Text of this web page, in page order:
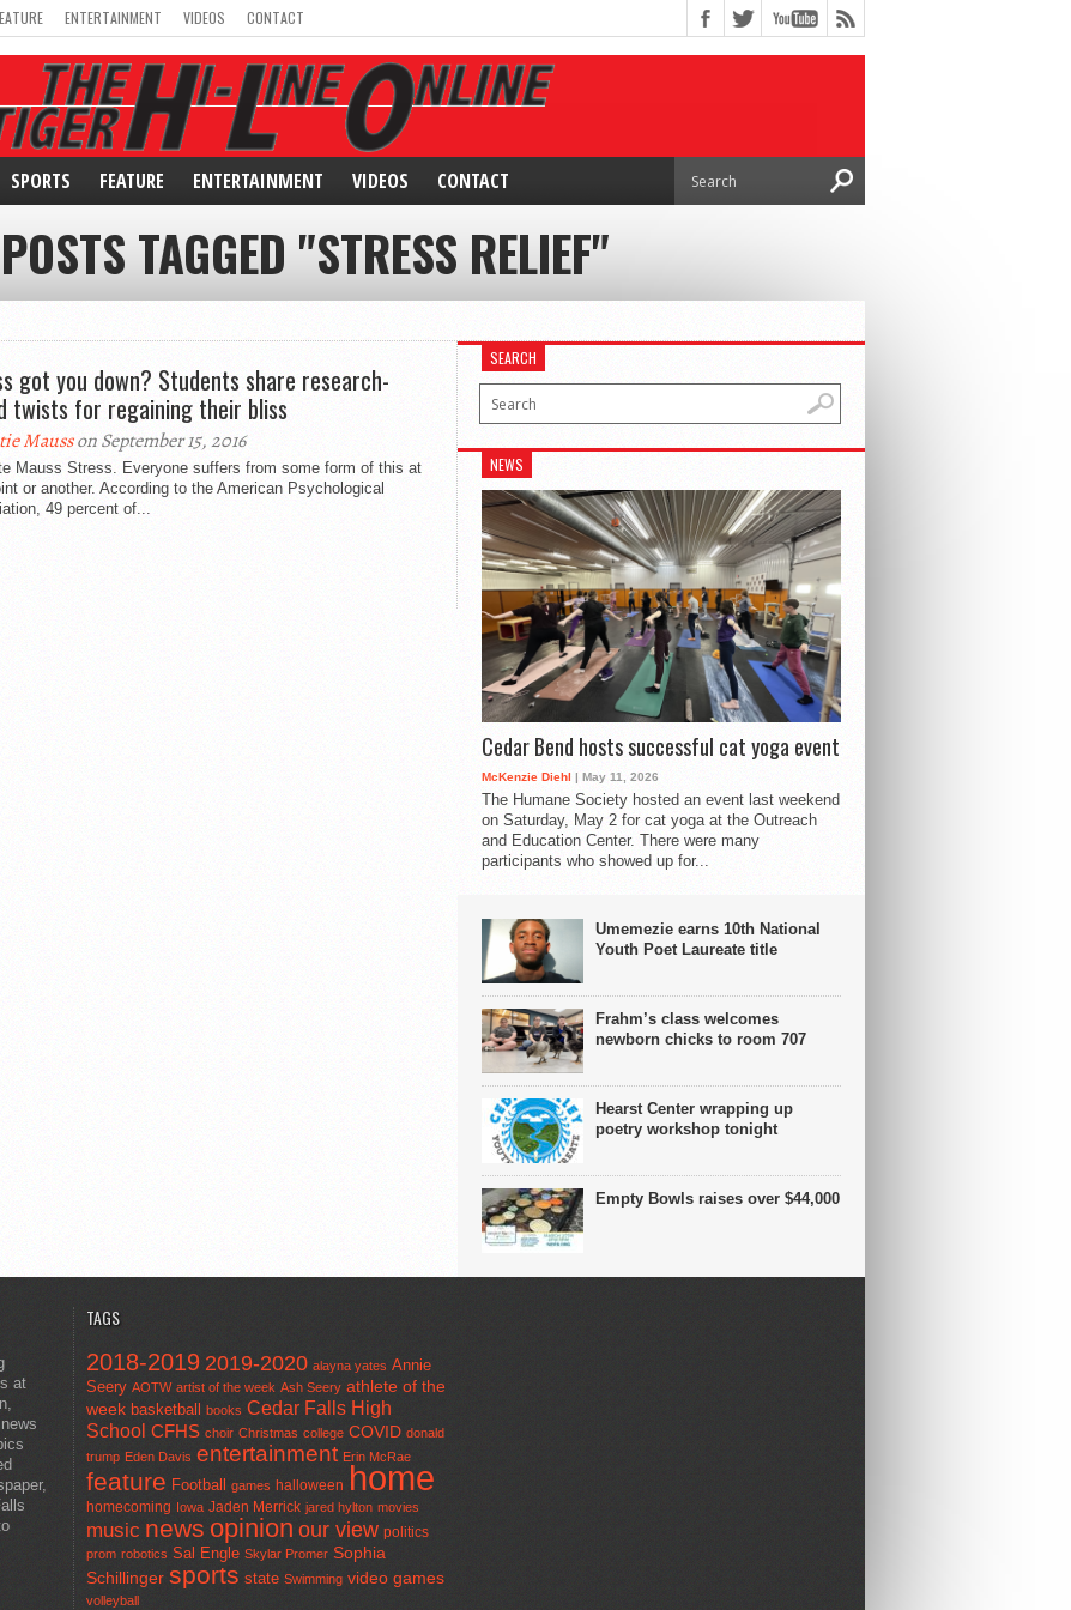
ENTERTAINMENT VIDEOS CONTACT
SPORTS FEATURE ENTERTAINMENT VIDEOS CONTACT
TAGGED "STRESS RELIEF"
got you down? Students share research-
twists for regaining their bliss
Mausson September 15, 2016
Mauss Stress. Everyone suffers from some form of this at
or another. According to the American Psychological
49 percent of...
SEARCH
NEWS
Cedar Bend hosts successful cat yoga event
McKenzie Diehl | May 11, 2026
The Humane Society hosted an event last weekend
on Saturday, May 2 for cat yoga at the Outreach
and Education Center. There were many
participants who showed up for...
Umemezie earns 10th National
Youth Poet Laureate title
Frahm’s class welcomes
newborn chicks to room 707
Hearst Center wrapping up
poetry workshop tonight
Empty Bowls raises over $44,000
at
TAGS
2018-2019 2019-2020 alayna yates Annie
Seery AOTW artist of the week Ash Seery athlete of the
week basketball books Cedar Falls High
School CFHS choir Christmas college COVID donald
trump Eden Davis entertainment Erin McRae
feature Football games halloween home
homecoming Iowa Jaden Merrick jared hylton movies
music news opinion our view politics
prom robotics Sal Engle Skylar Promer Sophia
Schillinger sports state Swimming video games
volleyball